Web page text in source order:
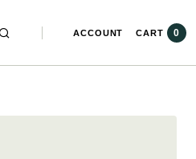
ACCOUNT CART 0